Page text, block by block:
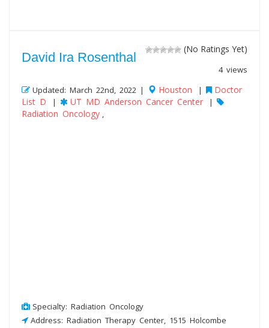
(No Ratings Yet)
4 views
David Ira Rosenthal
Updated: March 22nd, 2022 | Houston |
Doctor
List D
| UT MD Anderson Cancer Center |
Radiation Oncology ,
Specialty: Radiation Oncology
Address: Radiation Therapy Center, 1515 Holcombe